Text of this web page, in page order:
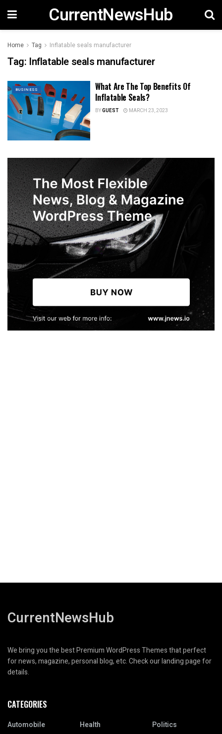
CurrentNewsHub
Home Tag Inflatable seals manufacturer
Tag: Inflatable seals manufacturer
BUSINESS
What Are The Top Benefits Of
Inflatable Seals?
BYGUEST MARCH 23, 2023
CurrentNewsHub
We bring you the best Premium WordPress Themes that perfect
for news, magazine, personal blog, etc. Check our landing page for
details.
CATEGORIES
Automobile
Health
Politics